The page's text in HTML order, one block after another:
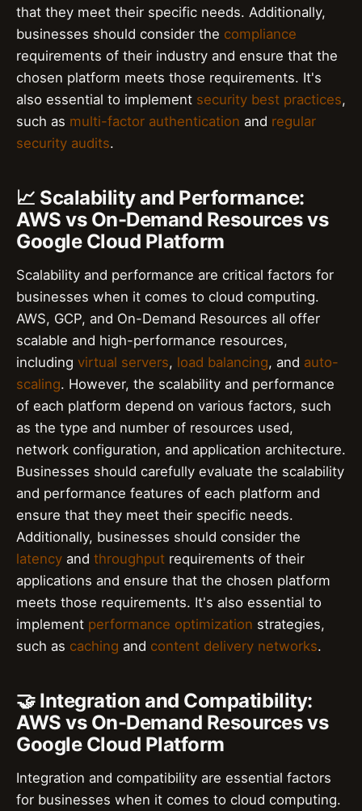
that they meet their specific needs. Additionally,
businesses should consider the compliance
requirements of their industry and ensure that the
chosen platform meets those requirements. It's
also essential to implement security best practices,
such as multi-factor authentication and regular
security audits.
📈 Scalability and Performance:
AWS vs On-Demand Resources vs
Google Cloud Platform
Scalability and performance are critical factors for
businesses when it comes to cloud computing.
AWS, GCP, and On-Demand Resources all offer
scalable and high-performance resources,
including virtual servers, load balancing, and auto-
scaling. However, the scalability and performance
of each platform depend on various factors, such
as the type and number of resources used,
network configuration, and application architecture.
Businesses should carefully evaluate the scalability
and performance features of each platform and
ensure that they meet their specific needs.
Additionally, businesses should consider the
latency and throughput requirements of their
applications and ensure that the chosen platform
meets those requirements. It's also essential to
implement performance optimization strategies,
such as caching and content delivery networks.
🤝 Integration and Compatibility:
AWS vs On-Demand Resources vs
Google Cloud Platform
Integration and compatibility are essential factors
for businesses when it comes to cloud computing.